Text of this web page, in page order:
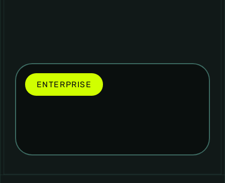
ENTERPRISE
ENTERPRISE